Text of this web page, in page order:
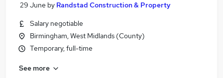
29 June by Randstad Construction & Property
Salary negotiable
Birmingham, West Midlands (County)
Temporary, full-time
See more